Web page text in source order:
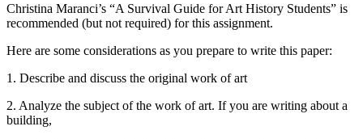
Christina Maranci’s “A Survival Guide for Art History Students” is
recommended (but not required) for this assignment.
Here are some considerations as you prepare to write this paper:
1. Describe and discuss the original work of art
2. Analyze the subject of the work of art. If you are writing about a
building,